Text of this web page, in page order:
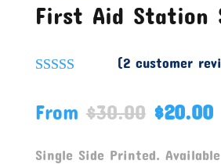
First Aid Station
based on
(2customer
From $30.00 $20.00
Single Side Printed.